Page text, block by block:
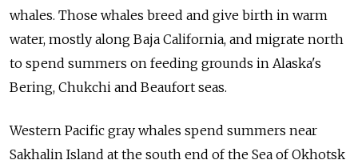
whales. Those whales breed and give birth in warm
water, mostly along Baja California, and migrate north
to spend summers on feeding grounds in Alaska's
Bering, Chukchi and Beaufort seas.
Western Pacific gray whales spend summers near
Sakhalin Island at the south end of the Sea of Okhotsk